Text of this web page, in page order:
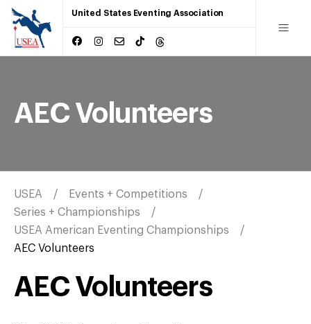
United States Eventing Association
AEC Volunteers
USEA
Events + Competitions
Series + Championships
USEA American Eventing Championships
AEC Volunteers
AEC Volunteers